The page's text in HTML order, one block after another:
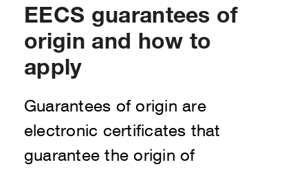
EECS guarantees of
origin and how to
apply
Guarantees of origin are
electronic certificates that
guarantee the origin of